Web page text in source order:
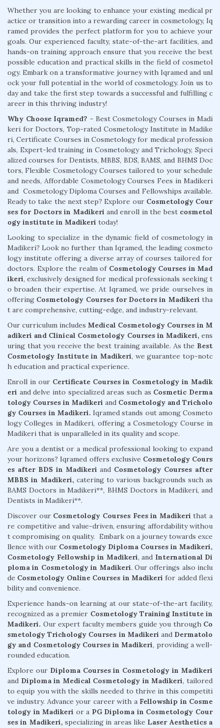
Whether you are looking to enhance your existing medical pr
actice or transition into a rewarding career in cosmetology, Iq
ramed provides the perfect platform for you to achieve your
goals. Our experienced faculty, state-of-the-art facilities, and
hands-on training approach ensure that you receive the best
possible education and practical skills in the field of cosmetol
ogy. Embark on a transformative journey with Iqramed and unl
ock your full potential in the world of cosmetology. Join us to
day and take the first step towards a successful and fulfilling c
areer in this thriving industry!
Why Choose Iqramed? - Best Cosmetology Courses in Madi
keri for Doctors, Top-rated Cosmetology Institute in Madike
ri, Certificate Courses in Cosmetology for medical profession
als, Expert-led training in Cosmetology and Trichology, Speci
alized courses for Dentists, MBBS, BDS, BAMS, and BHMS Doc
tors, Flexible Cosmetology Courses tailored to your schedule
and needs, Affordable Cosmetology Courses Fees in Madikeri
and Cosmetology Diploma Courses and Fellowships available.
Ready to take the next step? Explore our Cosmetology Cour
ses for Doctors in Madikeri and enroll in the best cosmetol
ogy institute in Madikeri today!
Looking to specialize in the dynamic field of cosmetology in
Madikeri? Look no further than Iqramed, the leading cosmeto
logy institute offering a diverse array of courses tailored for
doctors. Explore the realm of Cosmetology Courses in Mad
ikeri, exclusively designed for medical professionals seeking t
o broaden their expertise. At Iqramed, we pride ourselves in
offering Cosmetology Courses for Doctors in Madikeri tha
t are comprehensive, cutting-edge, and industry-relevant.
Our curriculum includes Medical Cosmetology Courses in M
adikeri and Clinical Cosmetology Courses in Madikeri, ens
uring that you receive the best training available. As the Best
Cosmetology Institute in Madikeri, we guarantee top-notc
h education and practical experience.
Enroll in our Certificate Courses in Cosmetology in Madik
eri and delve into specialized areas such as Cosmetic Derma
tology Courses in Madikeri and Cosmetology and Tricholo
gy Courses in Madikeri. Iqramed stands out among Cosmeto
logy Colleges in Madikeri, offering a Cosmetology Course in
Madikeri that is unparalleled in its quality and scope.
Are you a dentist or a medical professional looking to expand
your horizons? Iqramed offers exclusive Cosmetology Cours
es after BDS in Madikeri and Cosmetology Courses after
MBBS in Madikeri, catering to various backgrounds such as
BAMS Doctors in Madikeri**, BHMS Doctors in Madikeri, and
Dentists in Madikeri**.
Discover our Cosmetology Courses Fees in Madikeri that a
re competitive and value-driven, ensuring affordability withou
t compromising on quality. Embark on a journey towards exce
llence with our Cosmetology Diploma Courses in Madikeri,
Cosmetology Fellowship in Madikeri, and International Di
ploma in Cosmetology in Madikeri. Our offerings also inclu
de Cosmetology Online Courses in Madikeri for added flexi
bility and convenience.
Experience hands-on learning at our state-of-the-art facility,
recognized as a premier Cosmetology Training Institute in
Madikeri. Our expert faculty members guide you through Co
smetology Trichology Courses in Madikeri and Dermatolo
gy and Cosmetology Courses in Madikeri, providing a well-
rounded education.
Explore our Diploma Courses in Cosmetology in Madikeri
and Diploma in Medical Cosmetology in Madikeri, tailored
to equip you with the skills needed to thrive in this competiti
ve industry. Advance your career with a Fellowship in Cosme
tology in Madikeri or a PG Diploma in Cosmetology Cour
ses in Madikeri, specializing in areas like Laser Aesthetics a